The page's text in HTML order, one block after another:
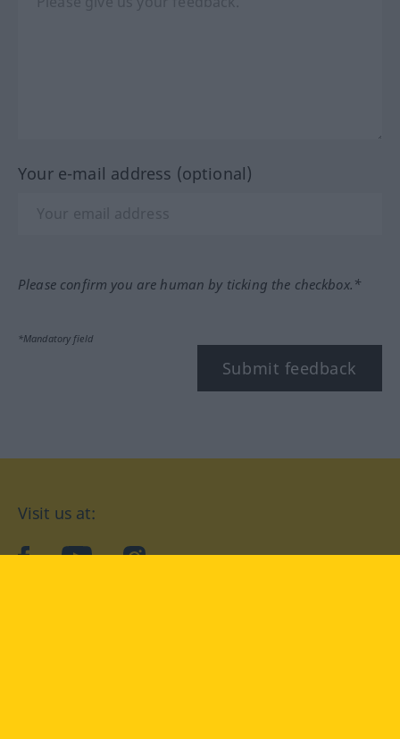
Your e-mail address (optional)
Please confirm you are human by ticking the checkbox.*
*Mandatory field
Submit feedback
Visit us at:
facebookYouTubeInstagram